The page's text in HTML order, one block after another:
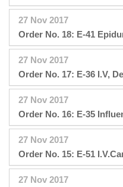
27 Nov 2017
Order No. 18: E-41
27 Nov 2017
Order No. 17: E-36 I.V,
27 Nov 2017
Order No. 16: E-35
27 Nov 2017
Order No. 15: E-51
27 Nov 2017